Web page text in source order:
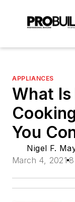
APPLIANCES
What
You
Nigel F.
March 4, 2021